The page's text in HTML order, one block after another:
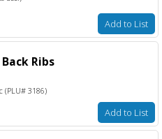
Add to List
Ribs
(PLU# 3186)
Add to List